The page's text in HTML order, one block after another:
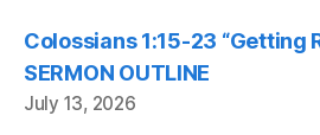
Colossians 1:15-23 “Getting
SERMON OUTLINE
July 13, 2026